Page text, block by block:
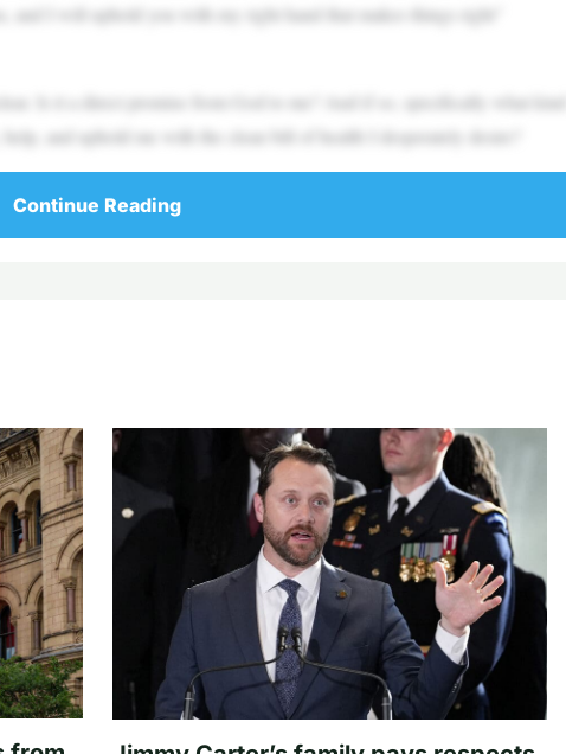
and I will uphold you with my right hand that makes things right”
Is it a direct promise from God to me? And if so, specifically what kind
and uphold me with the clean bill of health I desperately desire?
Continue Reading